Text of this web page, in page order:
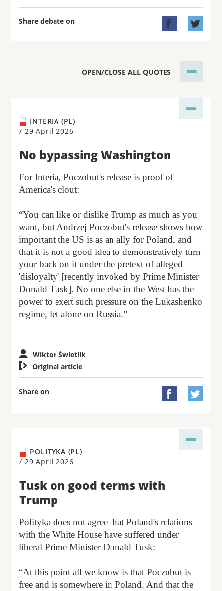
Share debate on  
OPEN/CLOSE ALL QUOTES
INTERIA (PL)
/ 29 April 2026
No bypassing Washington
For Interia, Poczobut's release is proof of
America's clout:
“You can like or dislike Trump as much as you
want, but Andrzej Poczobut's release shows how
important the US is as an ally for Poland, and
that it is not a good idea to demonstratively turn
your back on it under the pretext of alleged
'disloyalty' [recently invoked by Prime Minister
Donald Tusk]. No one else in the West has the
power to exert such pressure on the Lukashenko
regime, let alone on Russia.”
Wiktor Świetlik
 Original article
Share on  
POLITYKA (PL)
/ 29 April 2026
Tusk on good terms with
Trump
Polityka does not agree that Poland's relations
with the White House have suffered under
liberal Prime Minister Donald Tusk:
“At this point all we know is that Poczobut is
free and is somewhere in Poland. And that the